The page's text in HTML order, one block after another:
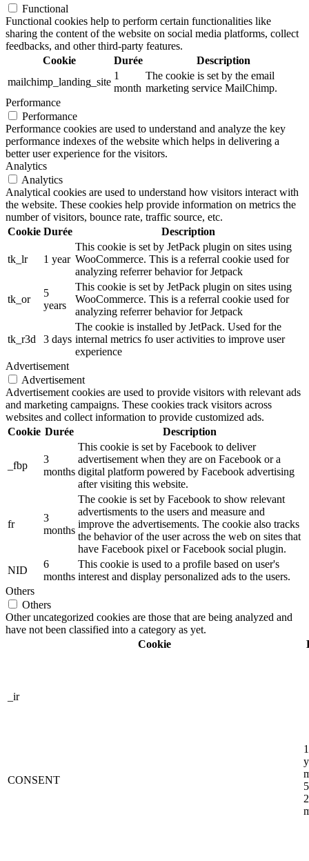
Functional
Functional cookies help to perform certain functionalities like
sharing the content of the website on social media platforms, collect
feedbacks, and other third-party features.
Cookie
Durée
Description
mailchimp_landing_site
1
month
The cookie is set by the email
marketing service MailChimp.
Performance
Performance
Performance cookies are used to understand and analyze the key
performance indexes of the website which helps in delivering a
better user experience for the visitors.
Analytics
Analytics
Analytical cookies are used to understand how visitors interact with
the website. These cookies help provide information on metrics the
number of visitors, bounce rate, traffic source, etc.
Cookie Durée Description
tk_lr 1 year
This cookie is set by JetPack plugin on sites using
WooCommerce. This is a referral cookie used for
analyzing referrer behavior for Jetpack
tk_or
5
years
This cookie is set by JetPack plugin on sites using
WooCommerce. This is a referral cookie used for
analyzing referrer behavior for Jetpack
tk_r3d 3 days
The cookie is installed by JetPack. Used for the
internal metrics fo user activities to improve user
experience
Advertisement
Advertisement
Advertisement cookies are used to provide visitors with relevant ads
and marketing campaigns. These cookies track visitors across
websites and collect information to provide customized ads.
Cookie Durée Description
_fbp
3
months
This cookie is set by Facebook to deliver
advertisement when they are on Facebook or a
digital platform powered by Facebook advertising
after visiting this website.
fr
3
months
The cookie is set by Facebook to show relevant
advertisments to the users and measure and
improve the advertisements. The cookie also tracks
the behavior of the user across the web on sites that
have Facebook pixel or Facebook social plugin.
NID
6
months
This cookie is used to a profile based on user's
interest and display personalized ads to the users.
Others
Others
Other uncategorized cookies are those that are being analyzed and
have not been classified into a category as yet.
Cookie
_ir
CONSENT